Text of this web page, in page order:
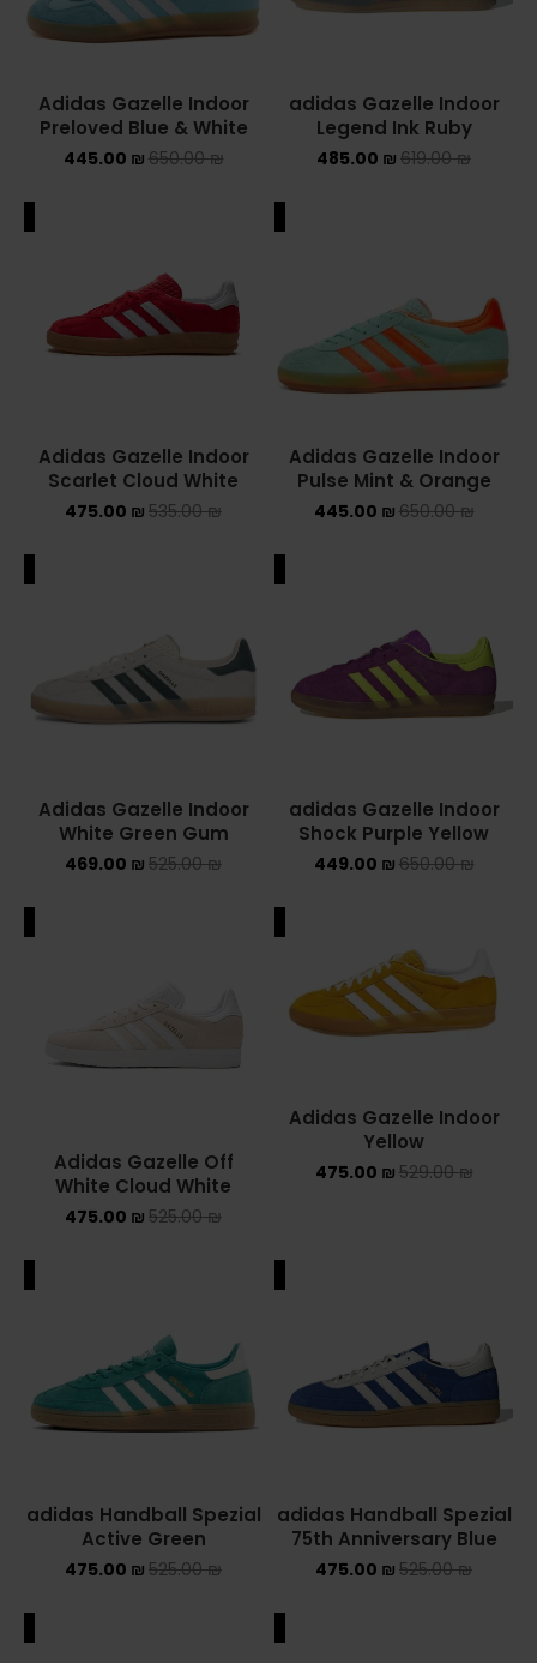
adidas Gazelle Indoor
Legend Ink Ruby
619.00₪
485.00 ₪
Adidas Gazelle Indoor
Preloved Blue & White
650.00₪
445.00 ₪
Adidas Gazelle Indoor
Pulse Mint & Orange
650.00₪
445.00 ₪
Adidas Gazelle Indoor
Scarlet Cloud White
535.00₪
475.00 ₪
adidas Gazelle Indoor
Shock Purple Yellow
650.00₪
449.00 ₪
Adidas Gazelle Indoor
White Green Gum
525.00₪
469.00 ₪
Adidas Gazelle Indoor
Yellow
529.00₪
475.00 ₪
Adidas Gazelle Off
White Cloud White
525.00₪
475.00 ₪
adidas Handball Spezial
75th Anniversary Blue
525.00₪
475.00 ₪
adidas Handball Spezial
Active Green
525.00₪
475.00 ₪